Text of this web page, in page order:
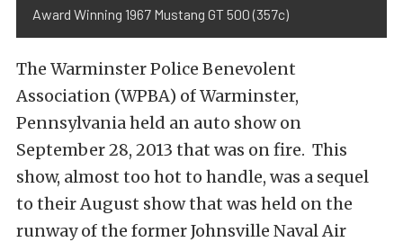
Award Winning 1967 Mustang GT 500 (357c)
The Warminster Police Benevolent
Association (WPBA) of Warminster,
Pennsylvania held an auto show on
September 28, 2013 that was on fire. This
show, almost too hot to handle, was a sequel
to their August show that was held on the
runway of the former Johnsville Naval Air